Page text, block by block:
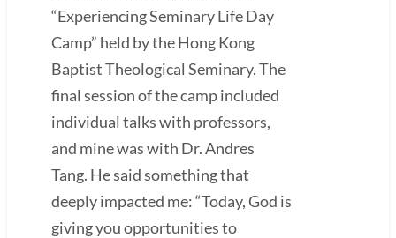
“Experiencing Seminary Life Day
Camp” held by the Hong Kong
Baptist Theological Seminary. The
final session of the camp included
individual talks with professors,
and mine was with Dr. Andres
Tang. He said something that
deeply impacted me: “Today, God is
giving you opportunities to